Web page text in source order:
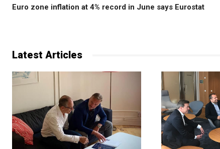
Euro zone inflation at 4% record in June says Eurostat
Latest Articles